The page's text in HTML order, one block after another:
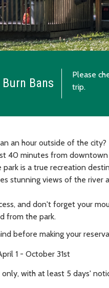
Bans
Please
trip.
an hour outside of the
40 minutes from
is a true recreation
stunning views of the river
and don't forget your
from the park.
before making your
1 - October 31st
with at least 5 days'